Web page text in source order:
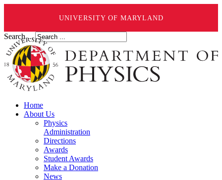
UNIVERSITY OF MARYLAND
Search ...
Home
About Us
Physics
Administration
Directions
Awards
Student Awards
Make a Donation
News